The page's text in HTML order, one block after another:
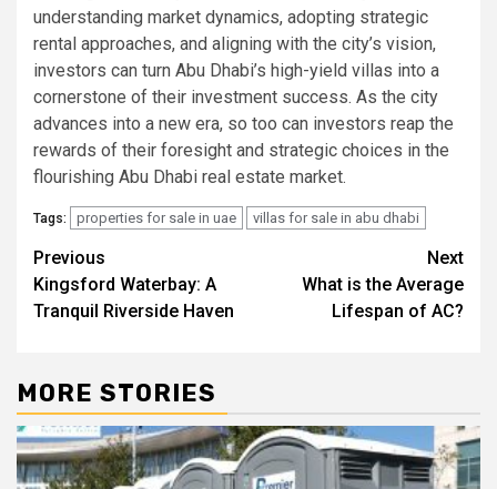
understanding market dynamics, adopting strategic
rental approaches, and aligning with the city’s vision,
investors can turn Abu Dhabi’s high-yield villas into a
cornerstone of their investment success. As the city
advances into a new era, so too can investors reap the
rewards of their foresight and strategic choices in the
flourishing Abu Dhabi real estate market.
Tags: properties for sale in uae villas for sale in abu dhabi
Post
navigation
Previous
Kingsford Watеrbay: A
Tranquil Rivеrsidе Havеn
Next
What is the Average
Lifespan of AC?
MORE STORIES